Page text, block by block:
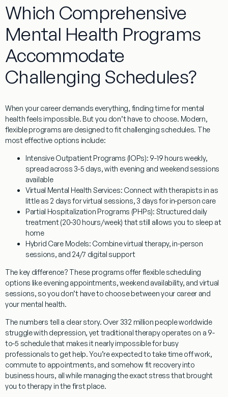
Which Comprehensive
Mental Health Programs
Accommodate
Challenging Schedules?
When your career demands everything, finding time for mental
health feels impossible. But you don’t have to choose. Modern,
flexible programs are designed to fit challenging schedules. The
most effective options include:
Intensive Outpatient Programs (IOPs): 9-19 hours weekly,
spread across 3-5 days, with evening and weekend sessions
available
Virtual Mental Health Services: Connect with therapists in as
little as 2 days for virtual sessions, 3 days for in-person care
Partial Hospitalization Programs (PHPs): Structured daily
treatment (20-30 hours/week) that still allows you to sleep at
home
Hybrid Care Models: Combine virtual therapy, in-person
sessions, and 24/7 digital support
The key difference? These programs offerflexible scheduling
options like evening appointments, weekend availability, and virtual
sessions, so you don’t have to choose between your career and
your mental health.
The numbers tell a clear story. Over 332 million people worldwide
struggle with depression, yet traditional therapy operates on a 9-
to-5 schedule that makes it nearly impossible for busy
professionals to get help. You’re expected to take time off work,
commute to appointments, and somehow fit recovery into
business hours, all while managing the exact stress that brought
you to therapy in the first place.